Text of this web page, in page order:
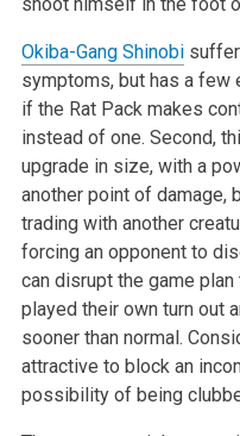
Okiba-Gang Shinobi
symptoms, but has a few
if the Rat Pack makes
instead of one. Second,
upgrade in size, with a
another point of damage,
trading with another
forcing an opponent to
can disrupt the game
played their own turn out
sooner than normal.
attractive to block an
possibility of being